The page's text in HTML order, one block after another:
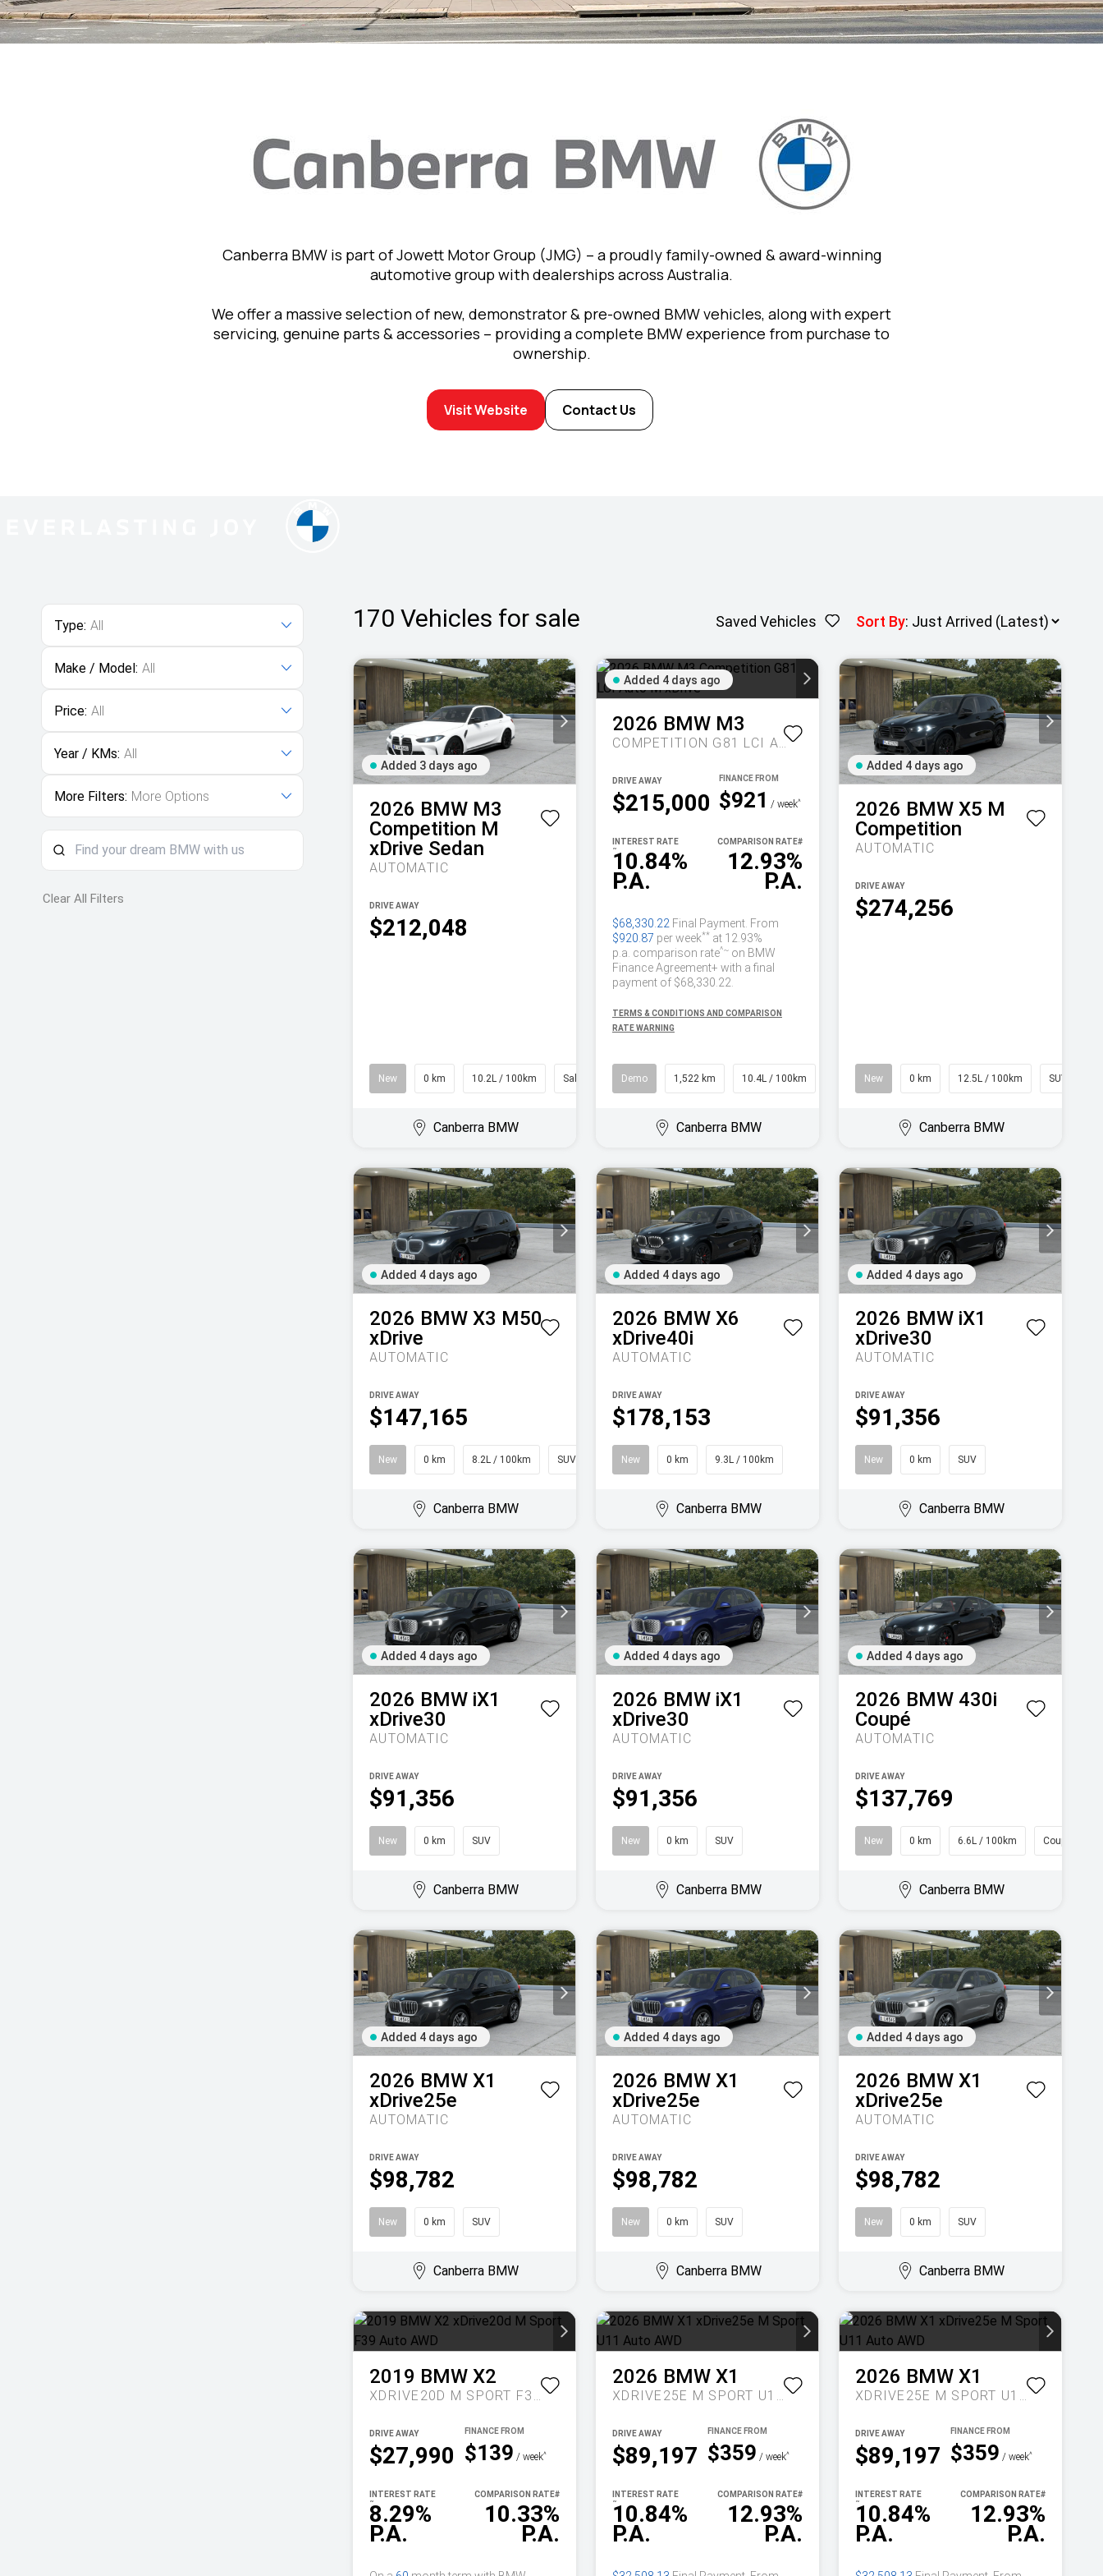
Canberra BMW is part of Jowett Motor Group (JMG) – a proudly family-owned & award-winning
automotive group with dealerships across Australia.
We offer a massive selection of new, demonstrator & pre-owned BMW vehicles, along with expert
servicing, genuine parts & accessories – providing a complete BMW experience from purchase to
ownership.
Visit Website Contact Us
Type: All
Make / Model: All
Price: All
Year / KMs: All
More Filters: More Options
Clear All Filters
170 Vehicles for sale Saved Vehicles Sort By:
Added 3 days ago
2026 BMW M3
Competition M
xDrive Sedan
AUTOMATIC
$212,048
DRIVE AWAY
New 0 km 10.2L / 100km Saloon
Canberra BMW
Added 4 days ago
2026 BMW M3
COMPETITION G81 LCI AUTO M XDRIVE
$215,000
DRIVE AWAY
$921 / week^
10.84%
P.A.
INTEREST RATE
~ 12.93%
P.A.
COMPARISON RATE#
$68,330.22 Final Payment. From
$920.87 per week** at 12.93%
p.a. comparison rate^~ on BMW
Finance Agreement+ with a final
payment of $68,330.22.
TERMS & CONDITIONS AND COMPARISON
RATE WARNING
Demo 1,522 km 10.4L / 100km
Canberra BMW
Added 4 days ago
2026 BMW X5 M
Competition
AUTOMATIC
$274,256
DRIVE AWAY
New 0 km 12.5L / 100km SUV
Canberra BMW
Added 4 days ago
2026 BMW X3 M50
xDrive
AUTOMATIC
$147,165
DRIVE AWAY
New 0 km 8.2L / 100km SUV
Canberra BMW
Added 4 days ago
2026 BMW X6
xDrive40i
AUTOMATIC
$178,153
DRIVE AWAY
New 0 km 9.3L / 100km
Canberra BMW
Added 4 days ago
2026 BMW iX1
xDrive30
AUTOMATIC
$91,356
DRIVE AWAY
New 0 km SUV
Canberra BMW
Added 4 days ago
2026 BMW iX1
xDrive30
AUTOMATIC
$91,356
DRIVE AWAY
New 0 km SUV
Canberra BMW
Added 4 days ago
2026 BMW iX1
xDrive30
AUTOMATIC
$91,356
DRIVE AWAY
New 0 km SUV
Canberra BMW
Added 4 days ago
2026 BMW 430i
Coupé
AUTOMATIC
$137,769
DRIVE AWAY
New 0 km 6.6L / 100km Coupe
Canberra BMW
Added 4 days ago
2026 BMW X1
xDrive25e
AUTOMATIC
$98,782
DRIVE AWAY
New 0 km SUV
Canberra BMW
Added 4 days ago
2026 BMW X1
xDrive25e
AUTOMATIC
$98,782
DRIVE AWAY
New 0 km SUV
Canberra BMW
Added 4 days ago
2026 BMW X1
xDrive25e
AUTOMATIC
$98,782
DRIVE AWAY
New 0 km SUV
Canberra BMW
2019 BMW X2
$27,990
DRIVE AWAY
$139 / week^
8.29%
P.A.
INTEREST RATE
~ 10.33%
P.A.
COMPARISON RATE#
2026 BMW X1
$89,197
DRIVE AWAY
$359 / week^
10.84%
P.A.
INTEREST RATE
~ 12.93%
P.A.
COMPARISON RATE#
2026 BMW X1
$89,197
DRIVE AWAY
$359 / week^
10.84%
P.A.
INTEREST RATE
~ 12.93%
P.A.
COMPARISON RATE#